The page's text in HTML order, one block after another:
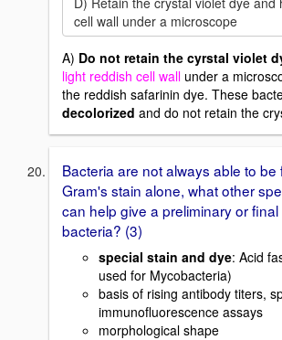
cell wall under a microscope
A) Do not retain the cyrstal violet
light reddish cell wall under a
the reddish safarinin dye. These
decolorized and do not retain the
Bacteria are not always able to be
Gram's stain alone, what other
can help give a preliminary or final
bacteria? (3)
special stain and dye: Acid
used for Mycobacteria)
basis of rising antibody titers,
immunofluorescence assays
morphological shape